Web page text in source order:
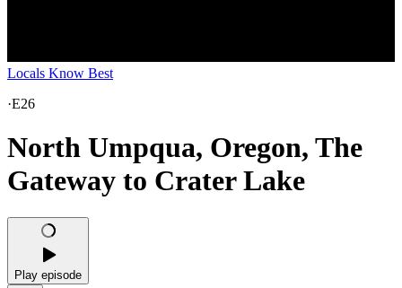
Locals Know Best
·E26
North Umpqua, Oregon, The
Gateway to Crater Lake
Play episode